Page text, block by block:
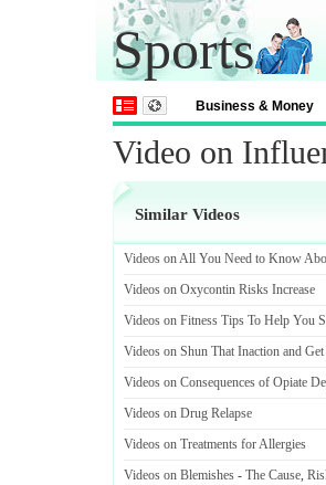
Sports
Business & Money
Video on
Similar Videos
Videos on All You Need to Know
Videos on Oxycontin Risks Increase
Videos on Fitness Tips To Help You
Videos on Shun That Inaction and
Videos on Consequences of Opiate
Videos on Drug Relapse
Videos on Treatments for Allergies
Videos on Blemishes - The Cause,